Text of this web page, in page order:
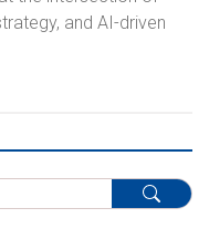
and AI-driven